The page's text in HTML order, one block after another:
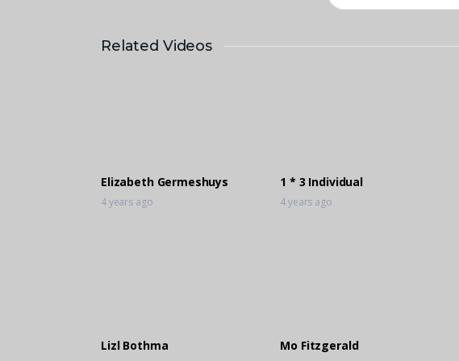
Related Videos
Elizabeth Germeshuys
4 years ago
1 * 3 Individual
4 years ago
Lizl Bothma Mo Fitzgerald